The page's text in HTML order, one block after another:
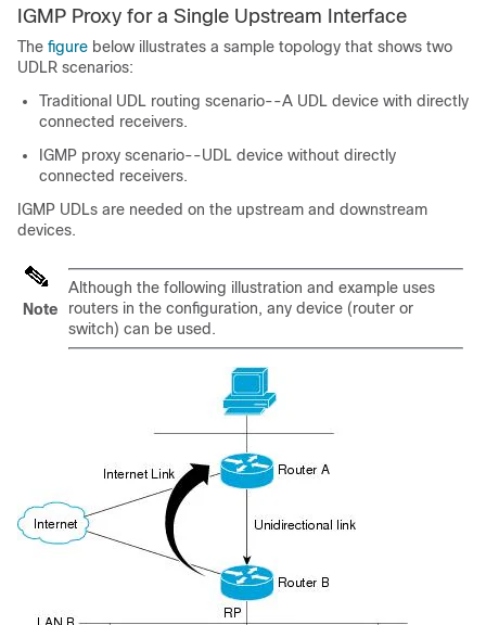
IGMP Proxy for a Single Upstream Interface
The figure below illustrates a sample topology that shows two
UDLR scenarios:
Traditional UDL routing scenario--A UDL device with directly
connected receivers.
IGMP proxy scenario--UDL device without directly
connected receivers.
IGMP UDLs are needed on the upstream and downstream
devices.
Note
Although the following illustration and example uses
routers in the configuration, any device (router or
switch) can be used.